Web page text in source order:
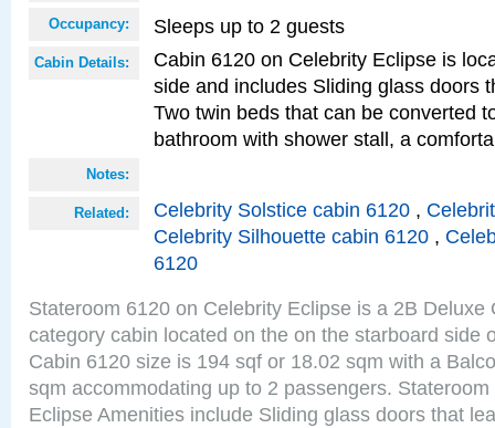
Occupancy: Sleeps up to 2 guests
Cabin Details:
Cabin 6120 on Celebrity Eclipse is
side and includes Sliding glass doors
Two twin beds that can be converted
bathroom with shower stall, a
Notes:
Related: Celebrity Solstice cabin 6120 ,
Celebrity Silhouette cabin 6120 ,
6120
Stateroom 6120 on Celebrity Eclipse is a 2B Deluxe
category cabin located on the on the starboard side
Cabin 6120 size is 194 sqf or 18.02 sqm with a
sqm accommodating up to 2 passengers.
Eclipse Amenities include Sliding glass doors that